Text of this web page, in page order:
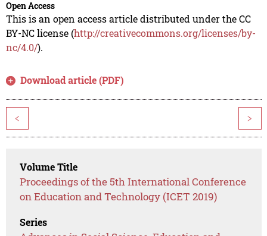
Open Access
This is an open access article distributed under the CC
BY-NC license (http://creativecommons.org/licenses/by-
nc/4.0/).
Download article (PDF)
< >
Volume Title
Proceedings of the 5th International Conference
on Education and Technology (ICET 2019)
Series